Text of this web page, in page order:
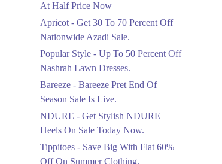
Ends in 5 Days
Upto 50%
Upgrade Essentials With
Up To 50% Off
Discount.
Ends in 5 Days
Flat 30%
Get Flat 30% Off On
Special Offer Items!
Flat 50%
At Half Price Now
Apricot - Get 30 To 70 Percent Off
Nationwide Azadi Sale.
Popular Style - Up To 50 Percent Off
Nashrah Lawn Dresses.
Bareeze - Bareeze Pret End Of
Season Sale Is Live.
NDURE - Get Stylish NDURE
Heels On Sale Today Now.
Tippitoes - Save Big With Flat 60%
Off On Summer Clothing.